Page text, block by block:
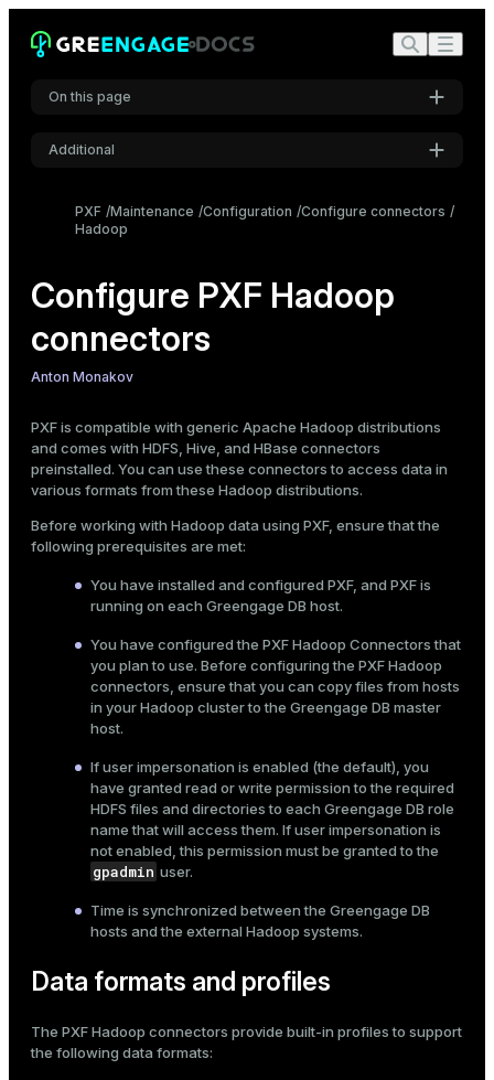
On this page
Data formats and profiles
Specify the profile
Configure Hadoop users, impersonation, and proxying
Configure Hadoop users
Configure PXF user impersonation
Update Hadoop configuration
Additional
Roboto Mono
Font size
Medium
Dark Light
PXF Maintenance Configuration Configure connectors
Hadoop
Configure PXF Hadoop
connectors
Anton Monakov
PXF is compatible with generic Apache Hadoop distributions
and comes with HDFS, Hive, and HBase connectors
preinstalled. You can use these connectors to access data in
various formats from these Hadoop distributions.
Before working with Hadoop data using PXF, ensure that the
following prerequisites are met:
You have installed and configured PXF, and PXF is
running on each Greengage DB host.
You have configured the PXF Hadoop Connectorsthat
you plan to use. Before configuring the PXF Hadoop
connectors, ensure that you can copy files from hosts
in your Hadoop cluster to the Greengage DB master
host.
Ifuser impersonation is enabled (the default), you
have granted read or write permission to the required
HDFS files and directories to each Greengage DB role
name that will access them. If user impersonation is
not enabled, this permission must be granted to the
gpadmin user.
Time is synchronized between the Greengage DB
hosts and the external Hadoop systems.
Data formats and profiles
The PXF Hadoop connectors provide built-in profilesto support
the following data formats: